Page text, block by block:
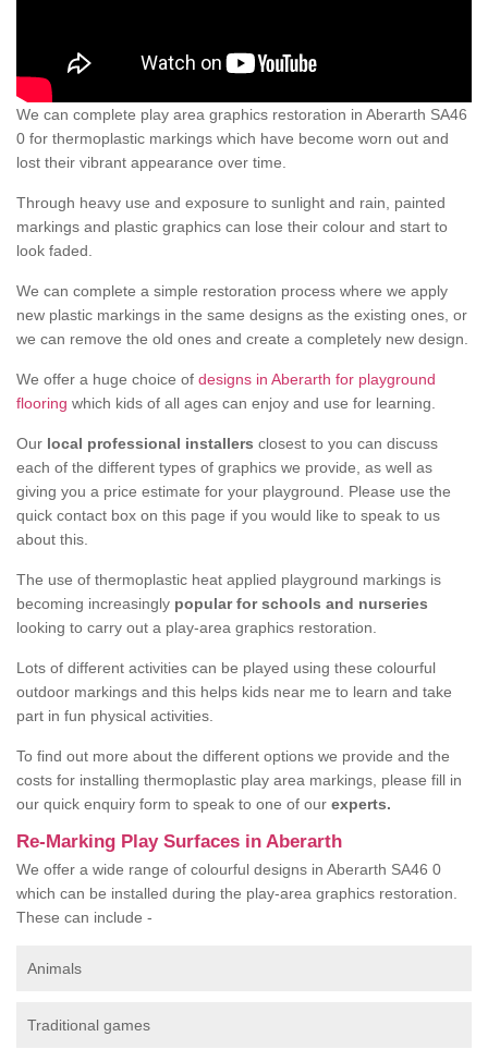
We can complete play area graphics restoration in Aberarth SA46
0 for thermoplastic markings which have become worn out and
lost their vibrant appearance over time.
Through heavy use and exposure to sunlight and rain, painted
markings and plastic graphics can lose their colour and start to
look faded.
We can complete a simple restoration process where we apply
new plastic markings in the same designs as the existing ones, or
we can remove the old ones and create a completely new design.
We offer a huge choice of designs in Aberarth for playground
flooring which kids of all ages can enjoy and use for learning.
Our local professional installers closest to you can discuss
each of the different types of graphics we provide, as well as
giving you a price estimate for your playground. Please use the
quick contact box on this page if you would like to speak to us
about this.
The use of thermoplastic heat applied playground markings is
becoming increasingly popular for schools and nurseries
looking to carry out a play-area graphics restoration.
Lots of different activities can be played using these colourful
outdoor markings and this helps kids near me to learn and take
part in fun physical activities.
To find out more about the different options we provide and the
costs for installing thermoplastic play area markings, please fill in
our quick enquiry form to speak to one of our experts.
Re-Marking Play Surfaces in Aberarth
We offer a wide range of colourful designs in Aberarth SA46 0
which can be installed during the play-area graphics restoration.
These can include -
Animals
Traditional games